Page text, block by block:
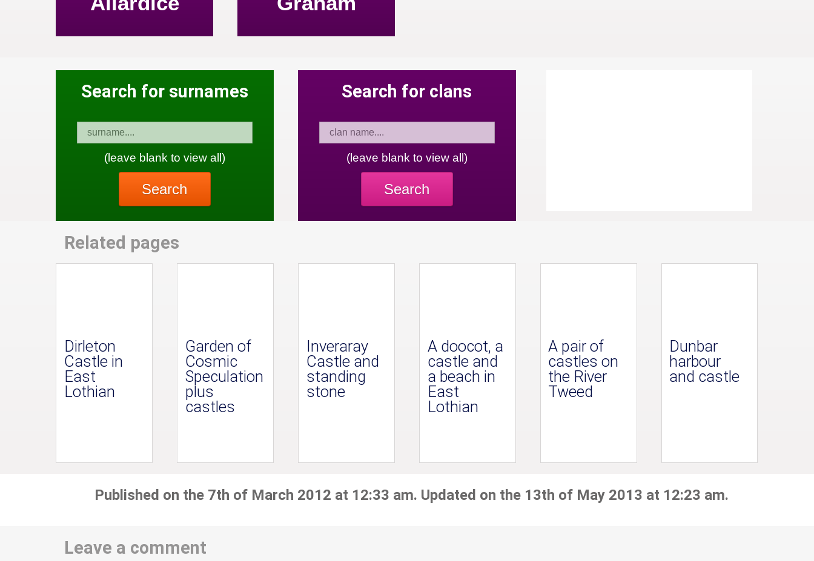
Search for surnames
(leave blank to view all)
Search
Search for clans
(leave blank to view all)
Search
Related pages
Dirleton
Castle in
East
Lothian
Garden of
Cosmic
Speculation
plus
castles
Inveraray
Castle and
standing
stone
A doocot, a
castle and
a beach in
East
Lothian
A pair of
castles on
the River
Tweed
Dunbar
harbour
and castle
Published on the 7th of March 2012 at 12:33 am. Updated on the 13th of May 2013 at 12:23 am.
Leave a comment